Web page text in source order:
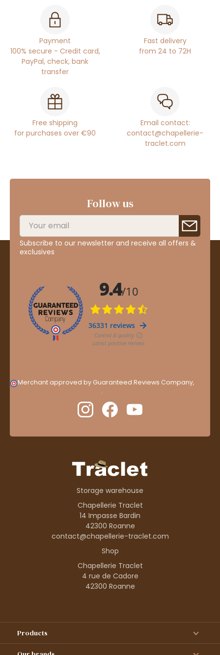
Payment
100% secure - Credit card,
PayPal, check, bank
transfer
Fast delivery
from 24 to 72H
Free shipping
for purchases over €90
Email contact:
contact@chapellerie-
traclet.com
Follow us
Subscribe to our newsletter and receive all offers &
exclusives
Merchant approved by Guaranteed Reviews Company,
.
Storage warehouse
Chapellerie Traclet
14 Impasse Bardin
42300 Roanne
contact@chapellerie-traclet.com
Shop
Chapellerie Traclet
4 rue de Cadore
42300 Roanne
Products